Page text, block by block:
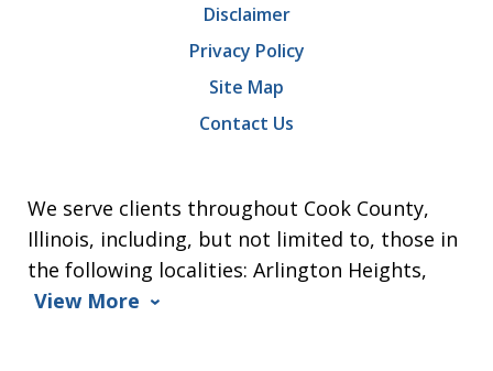
We serve clients throughout Cook County,
Illinois, including, but not limited to, those in
the following localities: Arlington Heights,
View More
Disclaimer
Privacy Policy
Site Map
Contact Us